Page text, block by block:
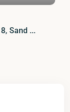
Sand ...